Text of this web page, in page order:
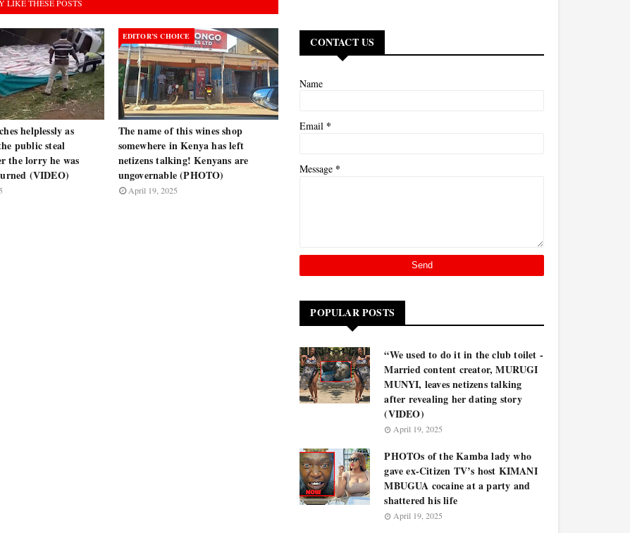
LIKE THESE POSTS
helplessly as
public steal
the lorry he was
(VIDEO)
EDITOR’S CHOICE
The name of this wines shop
somewhere in Kenya has left
netizens talking! Kenyans are
ungovernable (PHOTO)
April 19, 2025
CONTACT US
Name
Email *
Message *
POPULAR POSTS
“We used to do it in the club toilet -
Married content creator, MURUGI
MUNYI, leaves netizens talking
after revealing her dating story
(VIDEO)
April 19, 2025
PHOTOs of the Kamba lady who
gave ex-Citizen TV’s host KIMANI
MBUGUA cocaine at a party and
shattered his life
April 19, 2025